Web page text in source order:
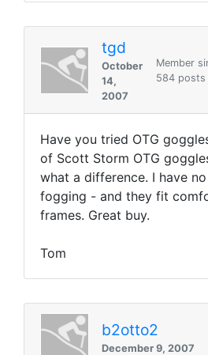
tgd
October
14,
2007
Member
584 posts
Have you tried OTG
of Scott Storm OTG
what a difference. I have
fogging - and they fit
frames. Great buy.
Tom
b2otto2
December 9, 2007